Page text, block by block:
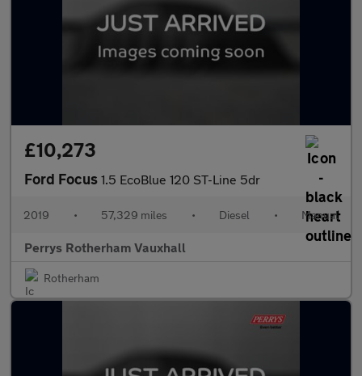
£10,273
Ford Focus 1.5 EcoBlue 120 ST-Line 5dr
2019 • 57,329 miles • Diesel • Manual
Perrys Rotherham Vauxhall
Rotherham